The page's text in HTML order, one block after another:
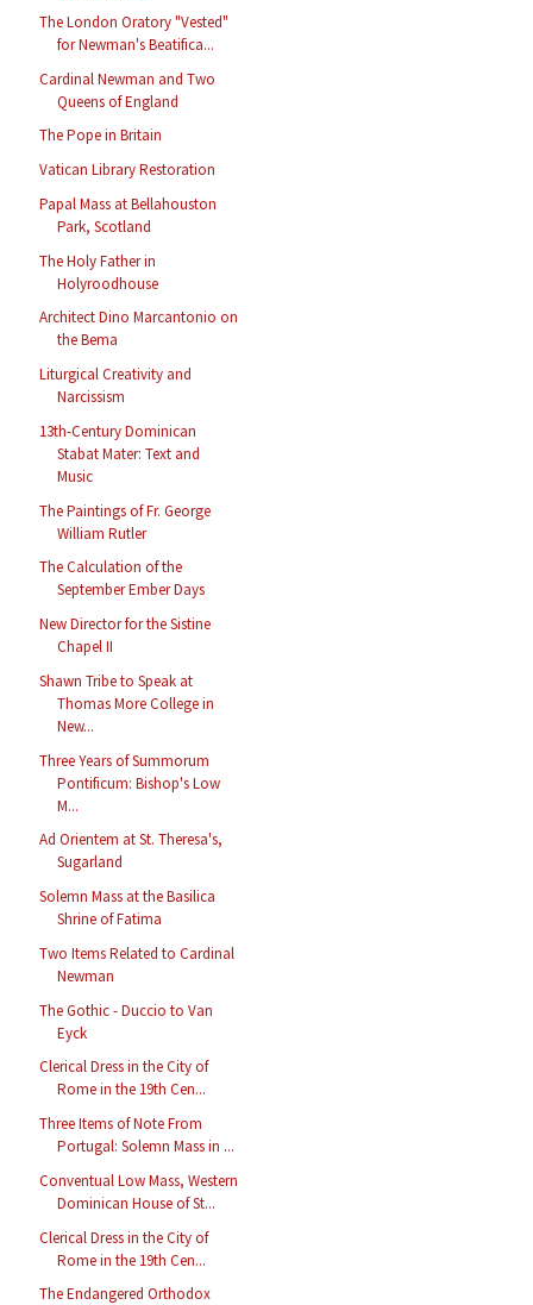
The London Oratory "Vested"
for Newman's Beatifica...
Cardinal Newman and Two
Queens of England
The Pope in Britain
Vatican Library Restoration
Papal Mass at Bellahouston
Park, Scotland
The Holy Father in
Holyroodhouse
Architect Dino Marcantonio on
the Bema
Liturgical Creativity and
Narcissism
13th-Century Dominican
Stabat Mater: Text and
Music
The Paintings of Fr. George
William Rutler
The Calculation of the
September Ember Days
New Director for the Sistine
Chapel II
Shawn Tribe to Speak at
Thomas More College in
New...
Three Years of Summorum
Pontificum: Bishop's Low
M...
Ad Orientem at St. Theresa's,
Sugarland
Solemn Mass at the Basilica
Shrine of Fatima
Two Items Related to Cardinal
Newman
The Gothic - Duccio to Van
Eyck
Clerical Dress in the City of
Rome in the 19th Cen...
Three Items of Note From
Portugal: Solemn Mass in ...
Conventual Low Mass, Western
Dominican House of St...
Clerical Dress in the City of
Rome in the 19th Cen...
The Endangered Orthodox